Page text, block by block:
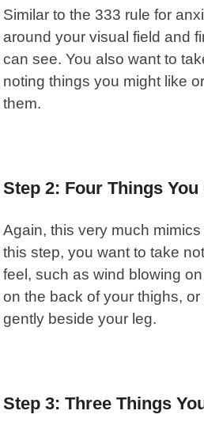
Similar to the 333 rule for
around your visual field and
can see. You also want to
noting things you might like
them.
Step 2: Four Things You
Again, this very much
this step, you want to take
feel, such as wind blowing
on the back of your thighs,
gently beside your leg.
Step 3: Three Things